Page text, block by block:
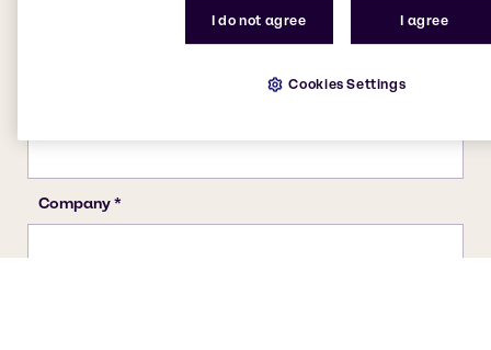
I do not agree I agree
Cookies Settings